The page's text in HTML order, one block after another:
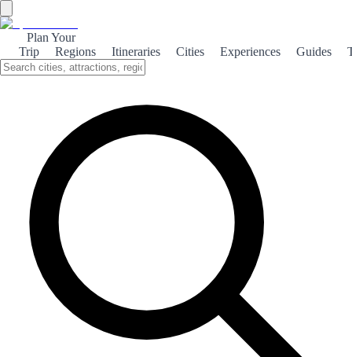
Plan Your
Trip
Regions Itineraries Cities Experiences Guides
Explore the rich history of Calafell, where ancient ruins meet vibrant
culture, offering a unique glimpse into Spain's past.
About the theme
Calafell, a charming coastal town in Catalonia, boasts a fascinating
history that dates back to Roman times. Visitors can explore the
remnants of the ancient Roman villa, which provide insight into the
daily lives of its inhabitants over two millennia ago. The town's
medieval castle, perched on a hill, offers stunning views of the
Mediterranean Sea and serves as a reminder of Calafell's strategic
importance throughout history. Walking through its ancient walls